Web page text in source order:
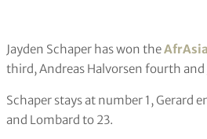
Jayden Schaper has won the
third, Andreas Halvorsen fourth
Schaper stays at number 1, Gerard
and Lombard to 23.